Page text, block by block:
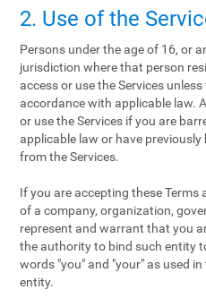
2. Use of the
Persons under the age of 16, or
jurisdiction where that person
access or use the Services
accordance with applicable law.
or use the Services if you are
applicable law or have previously
from the Services.
If you are accepting these Terms
of a company, organization,
represent and warrant that you
the authority to bind such entity
words "you" and "your" as used
entity.